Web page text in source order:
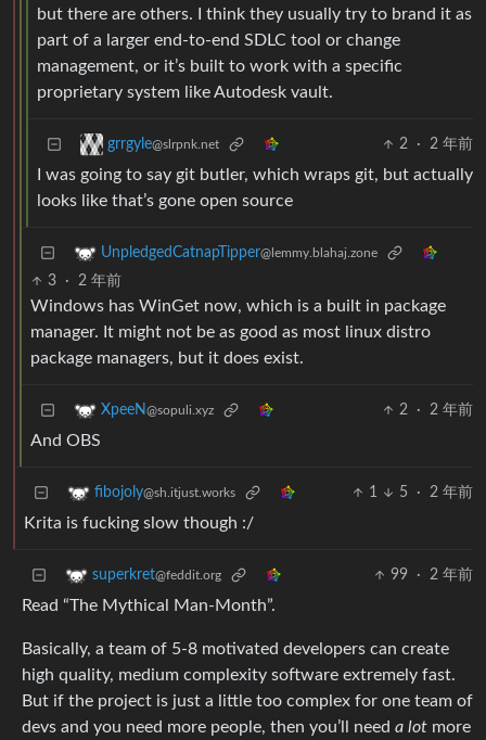
but there are others. I think they usually try to brand it as
part of a larger end-to-end SDLC tool or change
management, or it’s built to work with a specific
proprietary system like Autodesk vault.
grrgyle@slrpnk.net 2 · 2 年前
I was going to say git butler, which wraps git, but actually
looks like that’s gone open source
UnpledgedCatnapTipper@lemmy.blahaj.zone
3 · 2 年前
Windows has WinGet now, which is a built in package
manager. It might not be as good as most linux distro
package managers, but it does exist.
XpeeN@sopuli.xyz 2 · 2 年前
And OBS
fibojoly@sh.itjust.works 1 5 · 2 年前
Krita is fucking slow though :/
superkret@feddit.org 99 · 2 年前
Read “The Mythical Man-Month”.
Basically, a team of 5-8 motivated developers can create
high quality, medium complexity software extremely fast.
But if the project is just a little too complex for one team of
devs and you need more people, then you’ll need a lot more